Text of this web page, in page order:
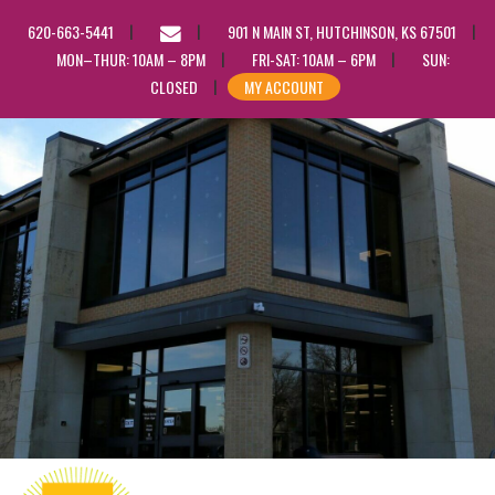
620-663-5441
EMAIL
US
901 N MAIN ST, HUTCHINSON, KS 67501
MON–THUR: 10AM – 8PM
FRI-SAT: 10AM – 6PM
SUN:
CLOSED
MY ACCOUNT